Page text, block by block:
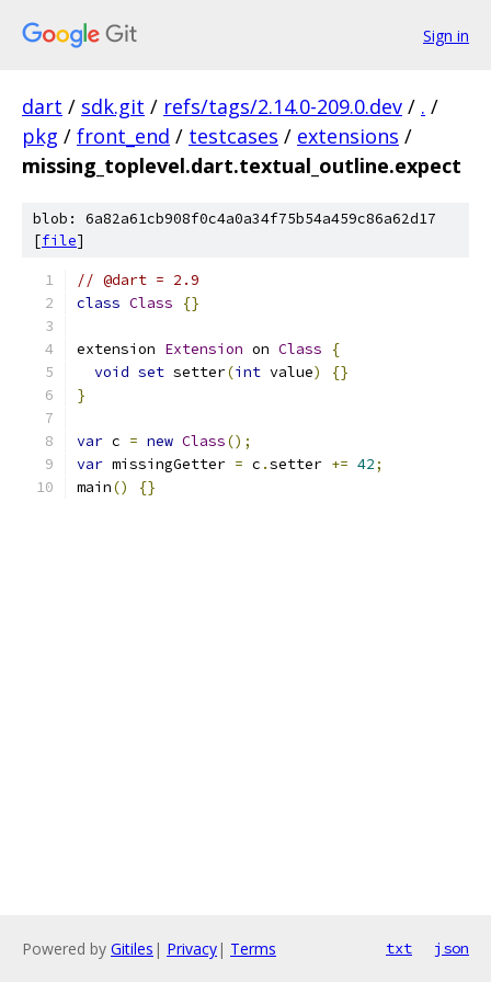
Sign in
dart / sdk.git / refs/tags/2.14.0-209.0.dev / . /
pkg / front_end / testcases / extensions /
missing_toplevel.dart.textual_outline.expect
blob: 6a82a61cb908f0c4a0a34f75b54a459c86a62d17
[file]
// @dart = 2.9
class Class {}
extension Extension on Class
{
void set setter(int value)
{}
}
var c = new Class();
var missingGetter = c .setter += 42;
main() {}
Powered by Gitiles | Privacy| Terms txt json